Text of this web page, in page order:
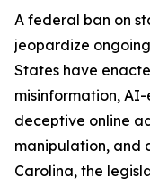
A federal ban on
jeopardize
States have
misinformation,
deceptive online
manipulation, and
Carolina, the